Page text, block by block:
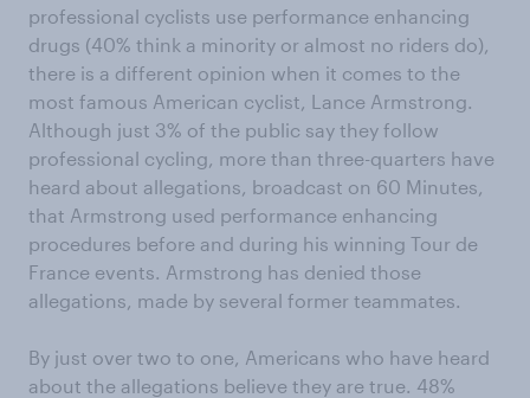
professional cyclists use performance enhancing
drugs (40% think a minority or almost no riders do),
there is a different opinion when it comes to the
most famous American cyclist, Lance Armstrong.
Although just 3% of the public say they follow
professional cycling, more than three-quarters have
heard about allegations, broadcast on 60 Minutes,
that Armstrong used performance enhancing
procedures before and during his winning Tour de
France events. Armstrong has denied those
allegations, made by several former teammates.
By just over two to one, Americans who have heard
about the allegations believe they are true. 48%